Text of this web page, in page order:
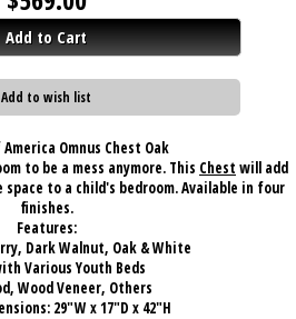
Add to Cart
Add to wish list
Omnus Chest Oak
to be a mess anymore. This Chest will add
to a child's bedroom. Available in four
finishes.
Features:
Dark Walnut, Oak & White
Various Youth Beds
Wood Veneer, Others
29"W x 17"D x 42"H